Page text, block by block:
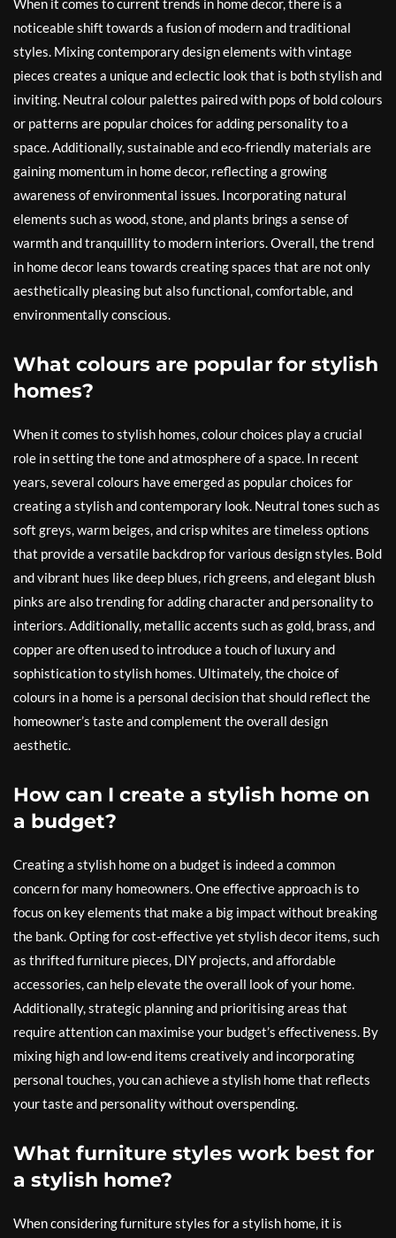
When it comes to current trends in home decor, there is a
noticeable shift towards a fusion of modern and traditional
styles. Mixing contemporary design elements with vintage
pieces creates a unique and eclectic look that is both stylish and
inviting. Neutral colour palettes paired with pops of bold colours
or patterns are popular choices for adding personality to a
space. Additionally, sustainable and eco-friendly materials are
gaining momentum in home decor, reflecting a growing
awareness of environmental issues. Incorporating natural
elements such as wood, stone, and plants brings a sense of
warmth and tranquillity to modern interiors. Overall, the trend
in home decor leans towards creating spaces that are not only
aesthetically pleasing but also functional, comfortable, and
environmentally conscious.
What colours are popular for stylish
homes?
When it comes to stylish homes, colour choices play a crucial
role in setting the tone and atmosphere of a space. In recent
years, several colours have emerged as popular choices for
creating a stylish and contemporary look. Neutral tones such as
soft greys, warm beiges, and crisp whites are timeless options
that provide a versatile backdrop for various design styles. Bold
and vibrant hues like deep blues, rich greens, and elegant blush
pinks are also trending for adding character and personality to
interiors. Additionally, metallic accents such as gold, brass, and
copper are often used to introduce a touch of luxury and
sophistication to stylish homes. Ultimately, the choice of
colours in a home is a personal decision that should reflect the
homeowner’s taste and complement the overall design
aesthetic.
How can I create a stylish home on
a budget?
Creating a stylish home on a budget is indeed a common
concern for many homeowners. One effective approach is to
focus on key elements that make a big impact without breaking
the bank. Opting for cost-effective yet stylish decor items, such
as thrifted furniture pieces, DIY projects, and affordable
accessories, can help elevate the overall look of your home.
Additionally, strategic planning and prioritising areas that
require attention can maximise your budget’s effectiveness. By
mixing high and low-end items creatively and incorporating
personal touches, you can achieve a stylish home that reflects
your taste and personality without overspending.
What furniture styles work best for
a stylish home?
When considering furniture styles for a stylish home, it is